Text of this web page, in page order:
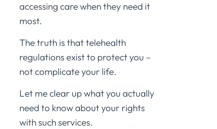
accessing care when they need it
most.
The truth is that telehealth
regulations exist to protect you –
not complicate your life.
Let me clear up what you actually
need to know about your rights
with such services.